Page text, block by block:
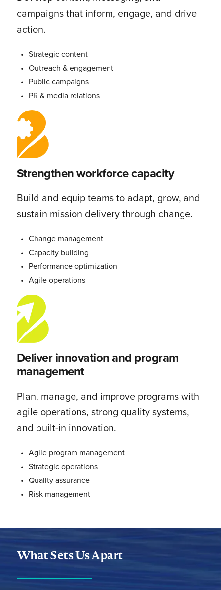
campaigns that inform, engage, and drive
action.
Strategic content
Outreach & engagement
Public campaigns
PR & media relations
Strengthen workforce capacity
Build and equip teams to adapt, grow, and
sustain mission delivery through change.
Change management
Capacity building
Performance optimization
Agile operations
Deliver innovation and program
management
Plan, manage, and improve programs with
agile operations, strong quality systems,
and built-in innovation.
Agile program management
Strategic operations
Quality assurance
Risk management
What Sets Us Apart